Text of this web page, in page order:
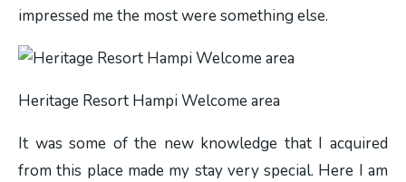
impressed me the most were something else.
Heritage Resort Hampi Welcome area
It was some of the new knowledge that I acquired
from this place made my stay very special. Here I am